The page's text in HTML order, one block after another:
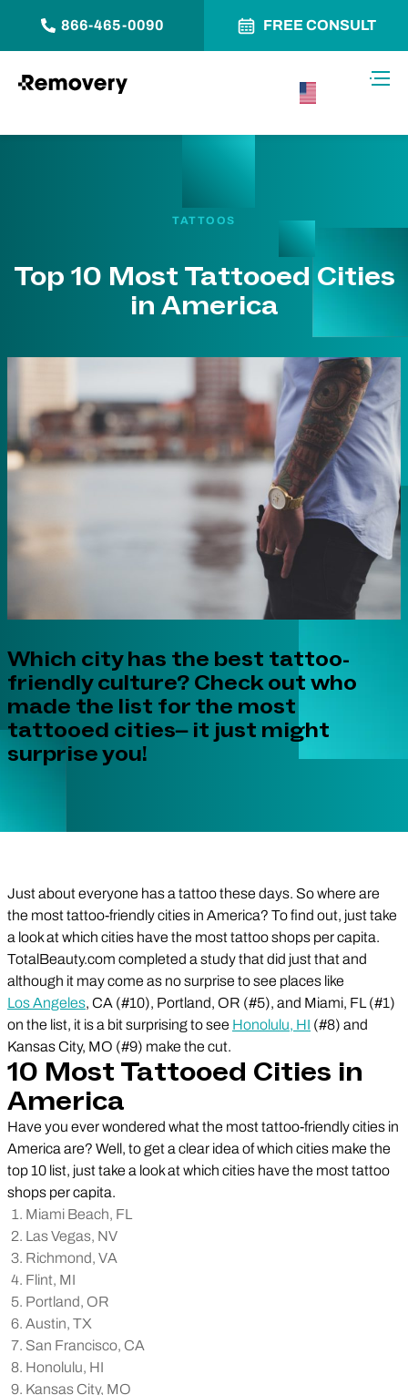
866-465-0090 FREE CONSULT
TATTOOS
Top 10 Most Tattooed Cities
in America
Which city has the best tattoo-
friendly culture? Check out who
made the list for the most
tattooed cities– it just might
surprise you!
Just about everyone has a tattoo these days. So where are
the most tattoo-friendly cities in America? To find out, just take
a look at which cities have the most tattoo shops per capita.
TotalBeauty.com completed a study that did just that and
although it may come as no surprise to see places like
Los Angeles, CA (#10), Portland, OR (#5), and Miami, FL (#1)
on the list, it is a bit surprising to see Honolulu, HI (#8) and
Kansas City, MO (#9) make the cut.
10 Most Tattooed Cities in
America
Have you ever wondered what the most tattoo-friendly cities in
America are? Well, to get a clear idea of which cities make the
top 10 list, just take a look at which cities have the most tattoo
shops per capita.
Miami Beach, FL
Las Vegas, NV
Richmond, VA
Flint, MI
Portland, OR
Austin, TX
San Francisco, CA
Honolulu, HI
Kansas City, MO